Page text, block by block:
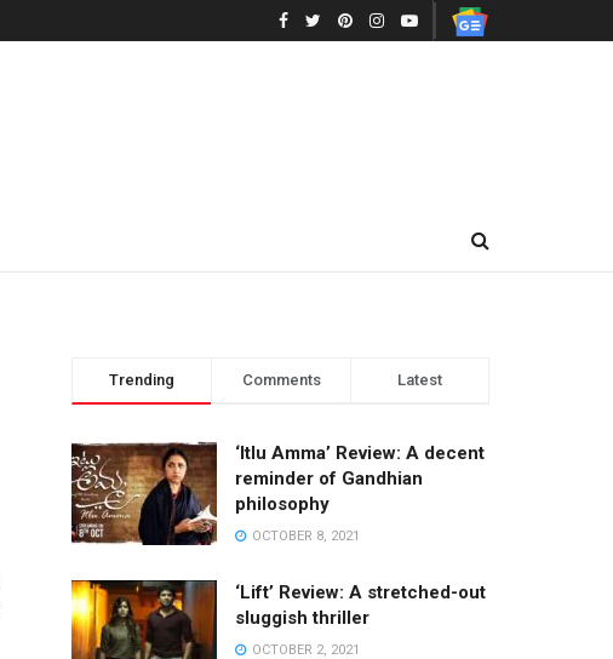
Trending Comments Latest
‘Itlu Amma’ Review: A decent
reminder of Gandhian
philosophy
OCTOBER 8, 2021
‘Lift’ Review: A stretched-out
sluggish thriller
OCTOBER 2, 2021